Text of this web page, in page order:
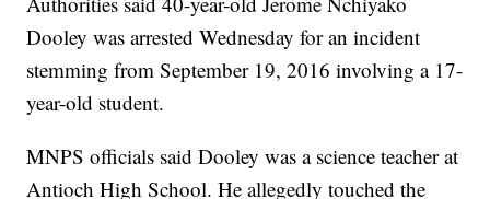
Dooley was arrested Wednesday for an incident
stemming from September 19, 2016 involving a 17-
year-old student.
MNPS officials said Dooley was a science teacher at
Antioch High School. He allegedly touched the